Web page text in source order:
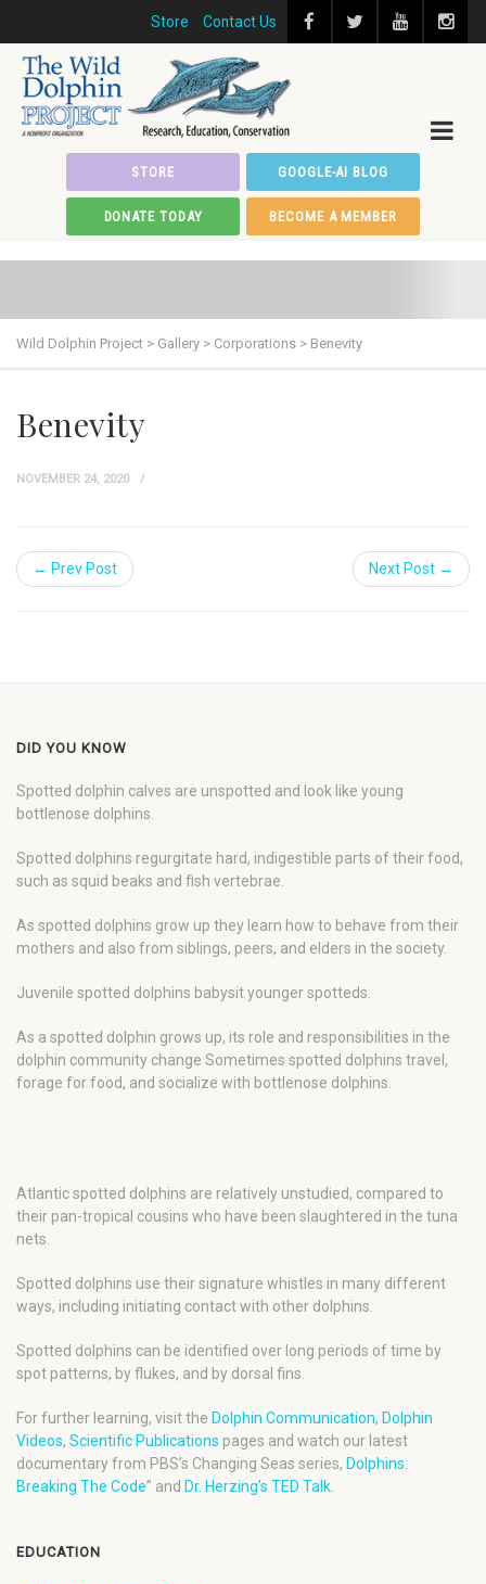
Store Contact Us
STORE GOOGLE-AI BLOG
DONATE TODAY BECOME A MEMBER
Wild Dolphin Project > Gallery > Corporations > Benevity
Benevity
NOVEMBER 24, 2020
← Prev Post Next Post →
DID YOU KNOW
Spotted dolphin calves are unspotted and look like young
bottlenose dolphins.
Spotted dolphins regurgitate hard, indigestible parts of their food,
such as squid beaks and fish vertebrae.
As spotted dolphins grow up they learn how to behave from their
mothers and also from siblings, peers, and elders in the society.
Juvenile spotted dolphins babysit younger spotteds.
As a spotted dolphin grows up, its role and responsibilities in the
dolphin community change Sometimes spotted dolphins travel,
forage for food, and socialize with bottlenose dolphins.
Atlantic spotted dolphins are relatively unstudied, compared to
their pan-tropical cousins who have been slaughtered in the tuna
nets.
Spotted dolphins use their signature whistles in many different
ways, including initiating contact with other dolphins.
Spotted dolphins can be identified over long periods of time by
spot patterns, by flukes, and by dorsal fins.
For further learning, visit the Dolphin Communication, Dolphin
Videos, Scientific Publications pages and watch our latest
documentary from PBS’s Changing Seas series, Dolphins:
Breaking The Code” and Dr. Herzing’s TED Talk.
EDUCATION